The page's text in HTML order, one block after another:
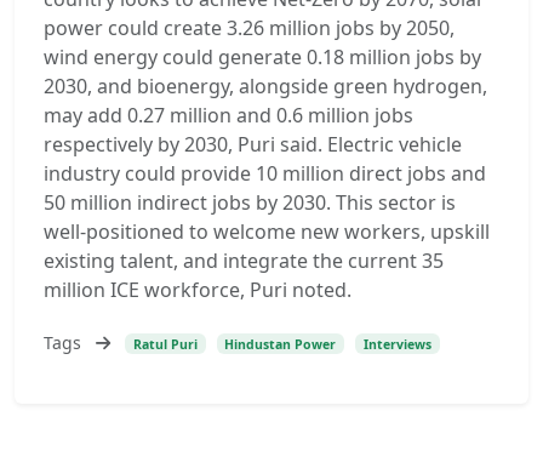
power could create 3.26 million jobs by 2050,
wind energy could generate 0.18 million jobs by
2030, and bioenergy, alongside green hydrogen,
may add 0.27 million and 0.6 million jobs
respectively by 2030, Puri said. Electric vehicle
industry could provide 10 million direct jobs and
50 million indirect jobs by 2030. This sector is
well-positioned to welcome new workers, upskill
existing talent, and integrate the current 35
million ICE workforce, Puri noted.
Tags Ratul Puri Hindustan Power Interviews